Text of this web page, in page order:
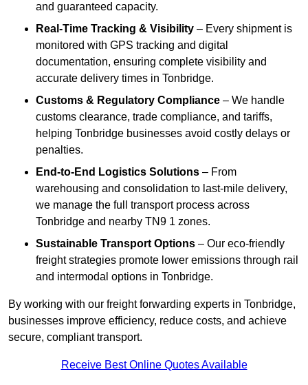
and guaranteed capacity.
Real-Time Tracking & Visibility – Every shipment is
monitored with GPS tracking and digital
documentation, ensuring complete visibility and
accurate delivery times in Tonbridge.
Customs & Regulatory Compliance – We handle
customs clearance, trade compliance, and tariffs,
helping Tonbridge businesses avoid costly delays or
penalties.
End-to-End Logistics Solutions – From
warehousing and consolidation to last-mile delivery,
we manage the full transport process across
Tonbridge and nearby TN9 1 zones.
Sustainable Transport Options – Our eco-friendly
freight strategies promote lower emissions through rail
and intermodal options in Tonbridge.
By working with our freight forwarding experts in Tonbridge,
businesses improve efficiency, reduce costs, and achieve
secure, compliant transport.
Receive Best Online Quotes Available